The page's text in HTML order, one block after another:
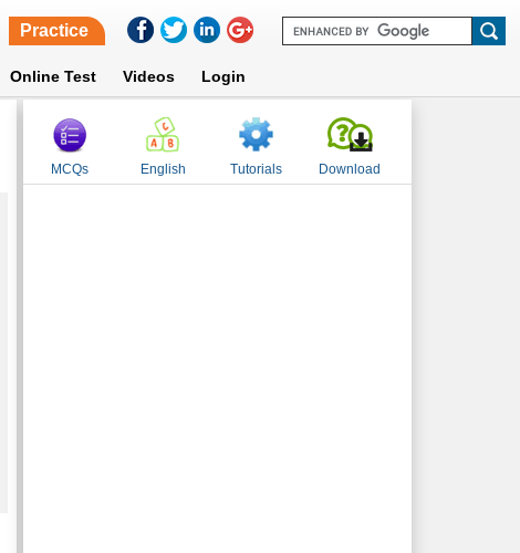
Practice
Online Test Videos Login
MCQs English Tutorials Download